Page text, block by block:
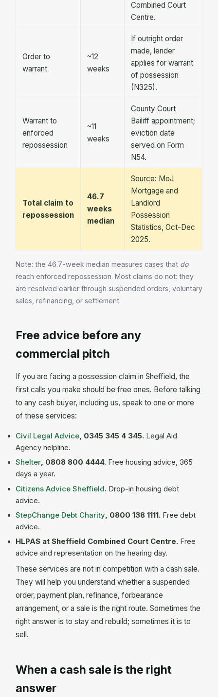
Combined Court
Centre.
Order to
warrant
~12
weeks
If outright order
made, lender
applies for warrant
of possession
(N325).
Warrant to
enforced
repossession
~11
weeks
County Court
Bailiff appointment;
eviction date
served on Form
N54.
Total claim to
repossession
46.7
weeks
median
Source: MoJ
Mortgage and
Landlord
Possession
Statistics, Oct-Dec
2025.
Note: the 46.7-week median measures cases that do
reach enforced repossession. Most claims do not: they
are resolved earlier through suspended orders, voluntary
sales, refinancing, or settlement.
Free advice before any
commercial pitch
If you are facing a possession claim in Sheffield, the
first calls you make should be free ones. Before talking
to any cash buyer, including us, speak to one or more
of these services:
Civil Legal Advice, 0345 345 4 345. Legal Aid
Agency helpline.
Shelter, 0808 800 4444. Free housing advice, 365
days a year.
Citizens Advice Sheffield. Drop-in housing debt
advice.
StepChange Debt Charity, 0800 138 1111. Free debt
advice.
HLPAS at Sheffield Combined Court Centre. Free
advice and representation on the hearing day.
These services are not in competition with a cash sale.
They will help you understand whether a suspended
order, payment plan, refinance, forbearance
arrangement, or a sale is the right route. Sometimes the
right answer is to stay and rebuild; sometimes it is to
sell.
When a cash sale is the right
answer